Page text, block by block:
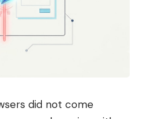
did not come